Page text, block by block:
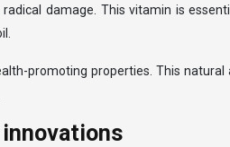
damage. This vitamin is
promoting properties. This